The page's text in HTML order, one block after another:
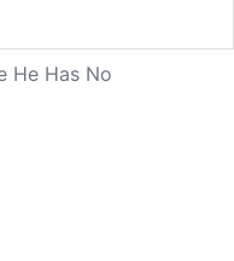
He Has No